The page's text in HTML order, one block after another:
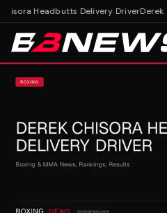
Headbutts Delivery DriverDerek